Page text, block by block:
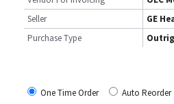
Seller
GE
Purchase Type
One Time Order
Auto Reorder